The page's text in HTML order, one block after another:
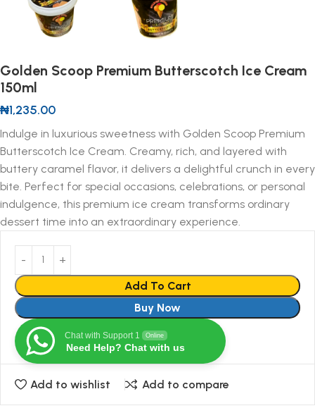
Golden Scoop Premium Butterscotch Ice Cream
150ml
₦1,235.00
Indulge in luxurious sweetness with Golden Scoop Premium
Butterscotch Ice Cream. Creamy, rich, and layered with
buttery caramel flavor, it delivers a delightful crunch in every
bite. Perfect for special occasions, celebrations, or personal
indulgence, this premium ice cream transforms ordinary
dessert time into an extraordinary experience.
Add To Cart
Buy Now
Chat with Support 1 Online
Need Help? Chat with us
Add to wishlist Add to compare